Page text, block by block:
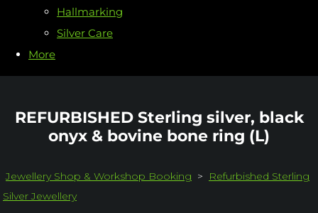
Hallmarking
Silver Care
More
REFURBISHED Sterling silver, black
onyx & bovine bone ring (L)
Jewellery Shop & Workshop Booking >
Refurbished Sterling
Silver Jewellery